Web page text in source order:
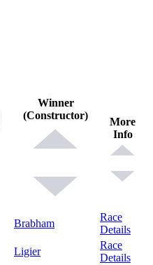
Winner
(Constructor)
More
Info
Brabham
Race
Details
Ligier
Race
Details